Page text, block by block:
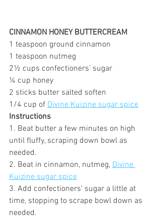
CINNAMON HONEY BUTTERCREAM
1 teaspoon ground cinnamon
1 teaspoon nutmeg
2½ cups confectioners’ sugar
¼ cup honey
2 sticks butter salted soften
1/4 cup of Divine Kuizine sugar spice
Instructions
1. Beat butter a few minutes on high
until fluffy, scraping down bowl as
needed.
2. Beat in cinnamon, nutmeg, Divine
Kuizine sugar spice
3. Add confectioners’ sugar a little at
time, stopping to scrape bowl down as
needed.